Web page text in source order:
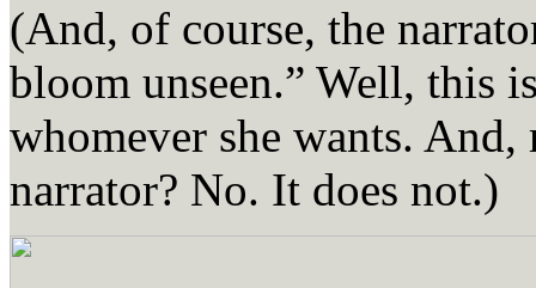
(And, of course, the
bloom unseen.” Well, this
whomever she wants. And,
narrator? No. It does not.)